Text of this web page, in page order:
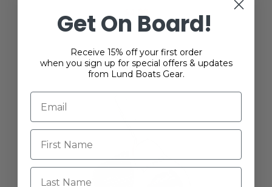
Get On Board!
Receive 15% off your first order
when you sign up for special offers & updates
from Lund Boats Gear.
Last Name